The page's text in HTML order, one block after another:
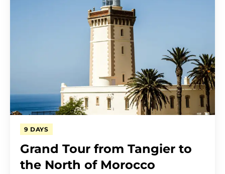
9 DAYS
Grand Tour from Tangier to
the North of Morocco